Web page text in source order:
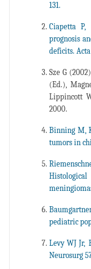
131.
Ciapetta P,
prognosis
deficits.
Sze G
(Ed.),
Lippincott
2000.
Binning M,
tumors in
pediatric
Levy WJ Jr,
Neurosurg